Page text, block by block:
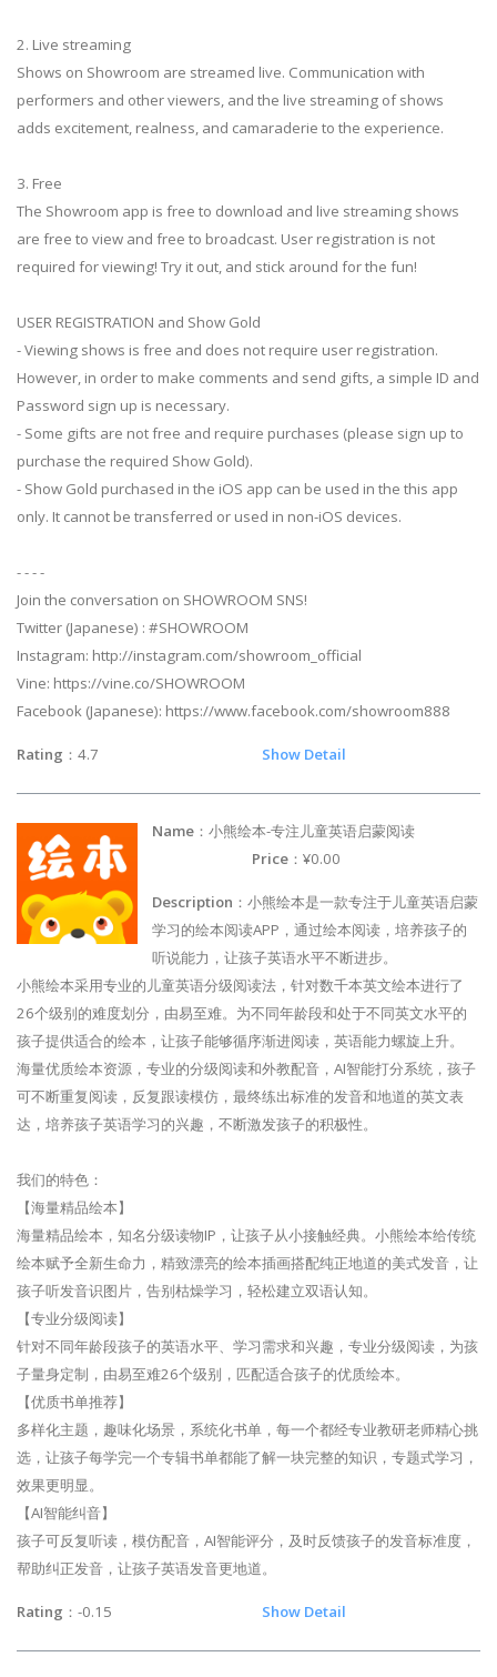
2. Live streaming
Shows on Showroom are streamed live. Communication with
performers and other viewers, and the live streaming of shows
adds excitement, realness, and camaraderie to the experience.
3. Free
The Showroom app is free to download and live streaming shows
are free to view and free to broadcast. User registration is not
required for viewing! Try it out, and stick around for the fun!
USER REGISTRATION and Show Gold
- Viewing shows is free and does not require user registration.
However, in order to make comments and send gifts, a simple ID and
Password sign up is necessary.
- Some gifts are not free and require purchases (please sign up to
purchase the required Show Gold).
- Show Gold purchased in the iOS app can be used in the this app
only. It cannot be transferred or used in non-iOS devices.
- - - -
Join the conversation on SHOWROOM SNS!
Twitter (Japanese) : #SHOWROOM
Instagram: http://instagram.com/showroom_official
Vine: https://vine.co/SHOWROOM
Facebook (Japanese): https://www.facebook.com/showroom888
Rating ：4.7 Show Detail
Name ：小熊绘本-专注儿童英语启蒙阅读
Price ：¥0.00
Description ：小熊绘本是一款专注于儿童英语启蒙
学习的绘本阅读APP，通过绘本阅读，培养孩子的
听说能力，让孩子英语水平不断进步。
小熊绘本采用专业的儿童英语分级阅读法，针对数千本英文绘本进行了
26个级别的难度划分，由易至难。为不同年龄段和处于不同英文水平的
孩子提供适合的绘本，让孩子能够循序渐进阅读，英语能力螺旋上升。
海量优质绘本资源，专业的分级阅读和外教配音，AI智能打分系统，孩子
可不断重复阅读，反复跟读模仿，最终练出标准的发音和地道的英文表
达，培养孩子英语学习的兴趣，不断激发孩子的积极性。
我们的特色：
【海量精品绘本】
海量精品绘本，知名分级读物IP，让孩子从小接触经典。小熊绘本给传统
绘本赋予全新生命力，精致漂亮的绘本插画搭配纯正地道的美式发音，让
孩子听发音识图片，告别枯燥学习，轻松建立双语认知。
【专业分级阅读】
针对不同年龄段孩子的英语水平、学习需求和兴趣，专业分级阅读，为孩
子量身定制，由易至难26个级别，匹配适合孩子的优质绘本。
【优质书单推荐】
多样化主题，趣味化场景，系统化书单，每一个都经专业教研老师精心挑
选，让孩子每学完一个专辑书单都能了解一块完整的知识，专题式学习，
效果更明显。
【AI智能纠音】
孩子可反复听读，模仿配音，AI智能评分，及时反馈孩子的发音标准度，
帮助纠正发音，让孩子英语发音更地道。
Rating ：-0.15 Show Detail